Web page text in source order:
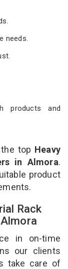
needs.
products and
top Heavy
in Almora.
product
Rack
in on-time
our clients
take care of